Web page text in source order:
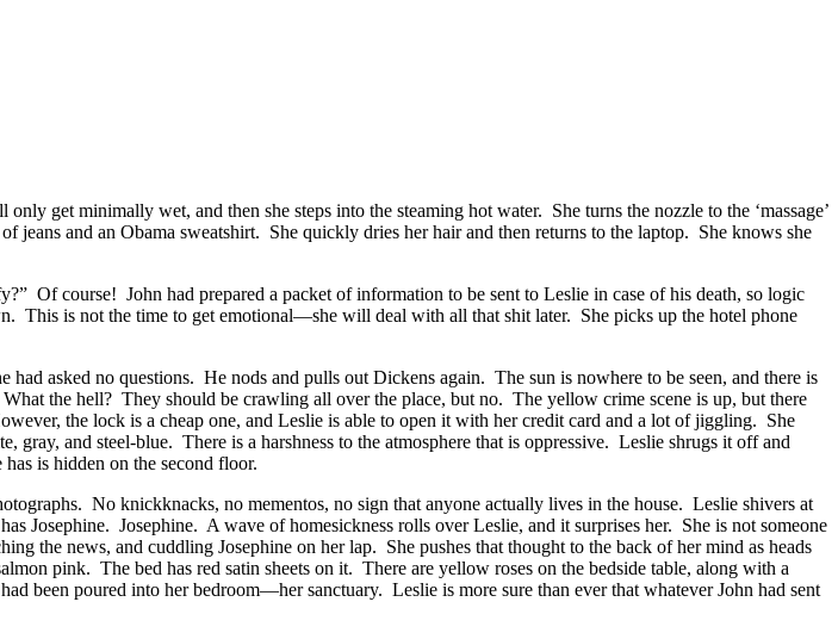
get minimally wet, and then she steps into the steaming hot water. She turns the nozzle to the ‘massage’
jeans and an Obama sweatshirt. She quickly dries her hair and then returns to the laptop. She knows she
Of course! John had prepared a packet of information to be sent to Leslie in case of his death, so logic
This is not the time to get emotional—she will deal with all that shit later. She picks up the hotel phone
asked no questions. He nods and pulls out Dickens again. The sun is nowhere to be seen, and there is
the hell? They should be crawling all over the place, but no. The yellow crime scene is up, but there
the lock is a cheap one, and Leslie is able to open it with her credit card and a lot of jiggling. She
and steel-blue. There is a harshness to the atmosphere that is oppressive. Leslie shrugs it off and
is hidden on the second floor.
No knickknacks, no mementos, no sign that anyone actually lives in the house. Leslie shivers at
Josephine. Josephine. A wave of homesickness rolls over Leslie, and it surprises her. She is not someone
the news, and cuddling Josephine on her lap. She pushes that thought to the back of her mind as heads
pink. The bed has red satin sheets on it. There are yellow roses on the bedside table, along with a
been poured into her bedroom—her sanctuary. Leslie is more sure than ever that whatever John had sent